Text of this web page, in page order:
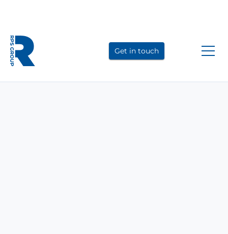
to
LinkedIn
to
YouTube
Get in touch